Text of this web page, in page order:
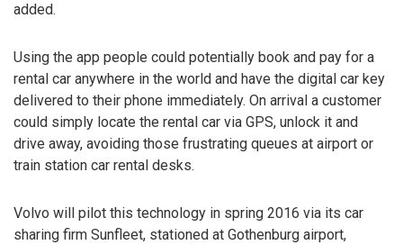
added.
Using the app people could potentially book and pay for a
rental car anywhere in the world and have the digital car key
delivered to their phone immediately. On arrival a customer
could simply locate the rental car via GPS, unlock it and
drive away, avoiding those frustrating queues at airport or
train station car rental desks.
Volvo will pilot this technology in spring 2016 via its car
sharing firm Sunfleet, stationed at Gothenburg airport,